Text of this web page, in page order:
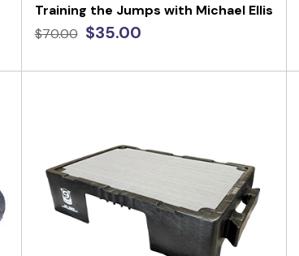
Training the Jumps with Michael Ellis
$70.00 $35.00